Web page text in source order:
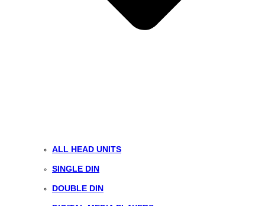
ALL HEAD UNITS
SINGLE DIN
DOUBLE DIN